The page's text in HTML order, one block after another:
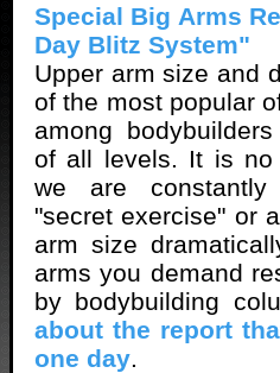
Special Big Arms
Day Blitz System"
Upper arm size and
of the most popular
among
of all levels. It is no
we are
"secret exercise" or
arm size
arms you demand
by bodybuilding
about the report
one day.